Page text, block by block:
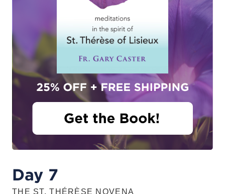
Day 7
THE ST. THÉRÈSE NOVENA